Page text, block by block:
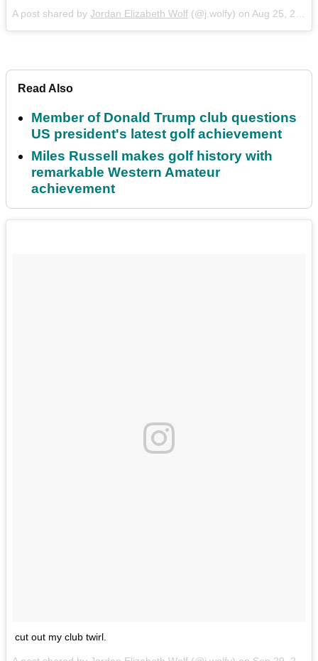
A post shared by Jordan Elizabeth Wolf (@j.wolfy) on Aug 25, 2017 at 4:09pm PDT
Read Also
Member of Donald Trump club questions
US president's latest golf achievement
Miles Russell makes golf history with
remarkable Western Amateur
achievement
cut out my club twirl.